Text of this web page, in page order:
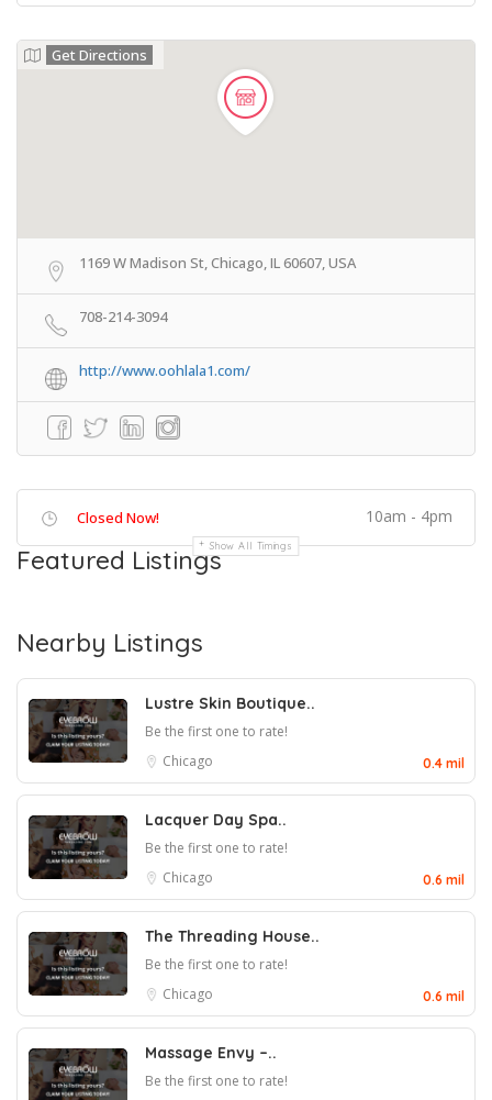
Get Directions
1169 W Madison St, Chicago, IL 60607, USA
708-214-3094
http://www.oohlala1.com/
Closed Now! 10am - 4pm
Show All Timings
Featured Listings
Nearby Listings
Lustre Skin Boutique..
Be the first one to rate!
Chicago
0.4 mil
Lacquer Day Spa..
Be the first one to rate!
Chicago
0.6 mil
The Threading House..
Be the first one to rate!
Chicago
0.6 mil
Massage Envy –..
Be the first one to rate!